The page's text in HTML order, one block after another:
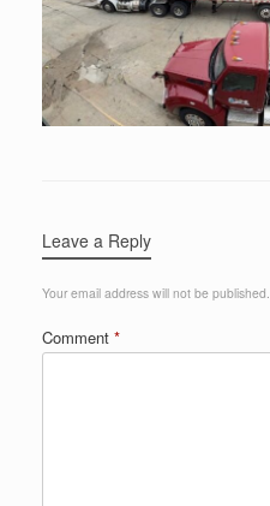
Leave a Reply
Your email address will not be published.
Comment *